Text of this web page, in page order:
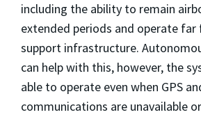
including the ability to remain
extended periods and operate
support infrastructure.
can help with this, however, the
able to operate even when GPS
communications are unavailable